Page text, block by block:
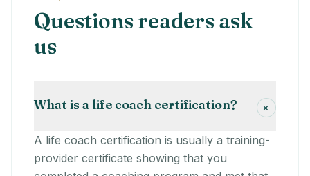
Questions readers ask
us
What is a life coach certification? +
A life coach certification is usually a training-
provider certificate showing that you